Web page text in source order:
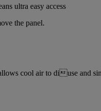
ultra easy access
the panel.
cool air to diuse and